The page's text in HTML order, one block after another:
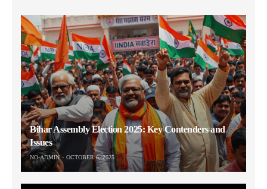
Bihar Assembly Election 2025: Key Contenders and
Issues
NO-ADMIN OCTOBER 6, 2025